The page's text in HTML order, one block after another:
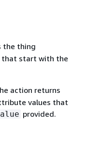
the thing
that start with the
action returns
values that
provided.